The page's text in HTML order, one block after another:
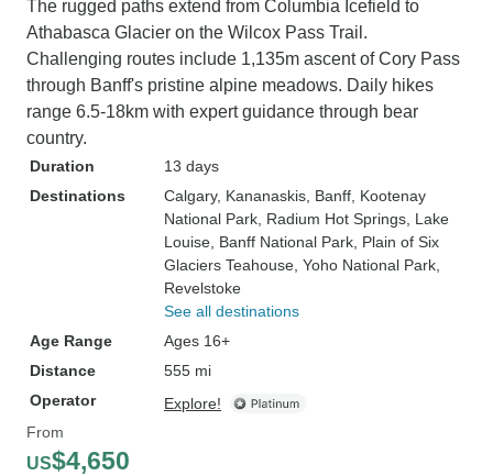
The rugged paths extend from Columbia Icefield to
Athabasca Glacier on the Wilcox Pass Trail.
Challenging routes include 1,135m ascent of Cory Pass
through Banff's pristine alpine meadows. Daily hikes
range 6.5-18km with expert guidance through bear
country.
Duration
13 days
Destinations
Calgary, Kananaskis , Banff , Kootenay
National Park , Radium Hot Springs , Lake
Louise , Banff National Park , Plain of Six
Glaciers Teahouse , Yoho National Park
Revelstoke
See all destinations
Age Range
Ages 16+
Distance
555 mi
Operator
Explore!
From
US$4,650